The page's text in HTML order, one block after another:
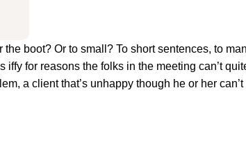
the boot? Or to small? To short sentences, to
for reasons the folks in the meeting can’t
a client that’s unhappy though he or her